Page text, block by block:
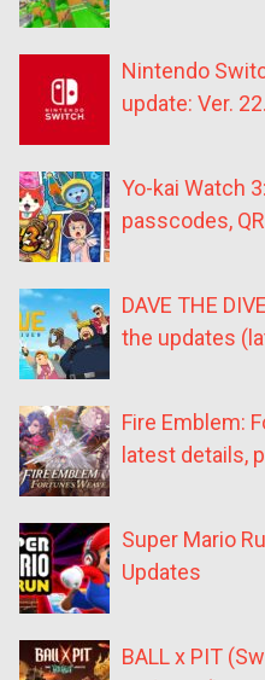
Nintendo
update: Ver.
Yo-kai Watch
passcodes,
DAVE THE
the updates
Fire Emblem:
latest details,
Super Mario
Updates
BALL x PIT